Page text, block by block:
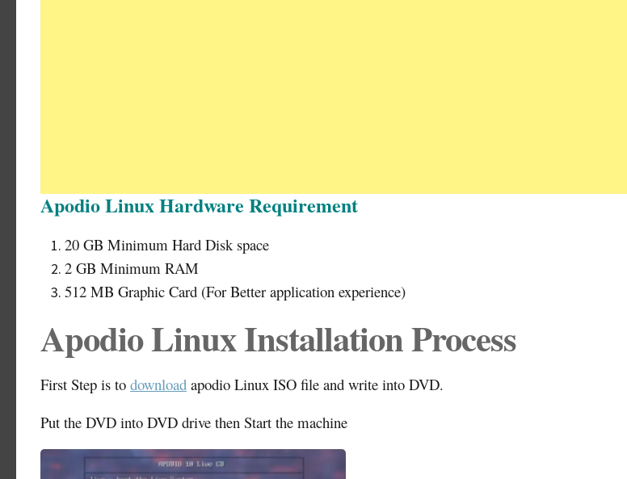
Apodio Linux Hardware Requirement
20 GB Minimum Hard Disk space
2 GB Minimum RAM
512 MB Graphic Card (For Better application experience)
Apodio Linux Installation Process
First Step is to download apodio Linux ISO file and write into DVD.
Put the DVD into DVD drive then Start the machine